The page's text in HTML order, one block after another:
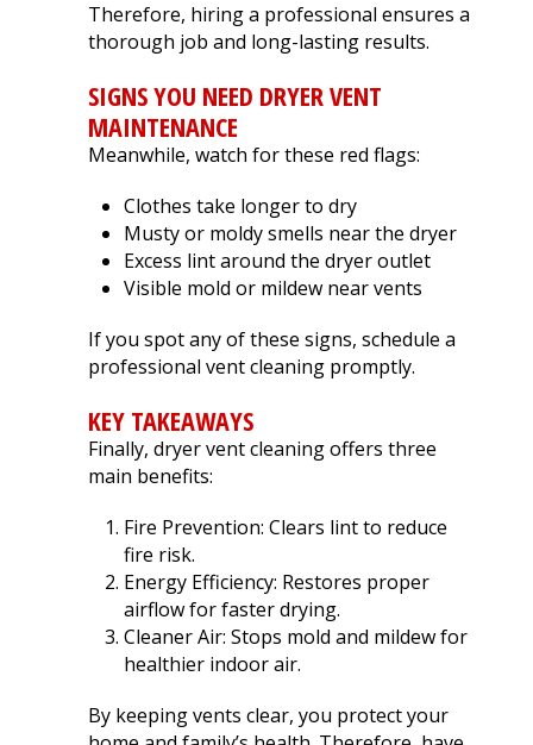
Therefore, hiring a professional ensures a
thorough job and long-lasting results.
SIGNS YOU NEED DRYER VENT
MAINTENANCE
Meanwhile, watch for these red flags:
Clothes take longer to dry
Musty or moldy smells near the dryer
Excess lint around the dryer outlet
Visible mold or mildew near vents
If you spot any of these signs, schedule a
professional vent cleaning promptly.
KEY TAKEAWAYS
Finally, dryer vent cleaning offers three
main benefits:
Fire Prevention: Clears lint to reduce
fire risk.
Energy Efficiency: Restores proper
airflow for faster drying.
Cleaner Air: Stops mold and mildew for
healthier indoor air.
By keeping vents clear, you protect your